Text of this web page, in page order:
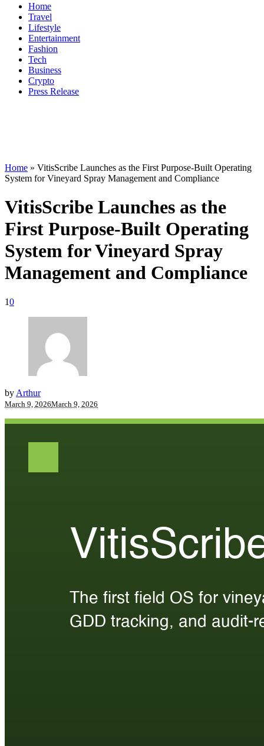
Home
Travel
Lifestyle
Entertainment
Fashion
Tech
Business
Crypto
Press Release
Home » VitisScribe Launches as the First Purpose-Built Operating
System for Vineyard Spray Management and Compliance
VitisScribe Launches as the
First Purpose-Built Operating
System for Vineyard Spray
Management and Compliance
10
by Arthur
March 9, 2026March 9, 2026